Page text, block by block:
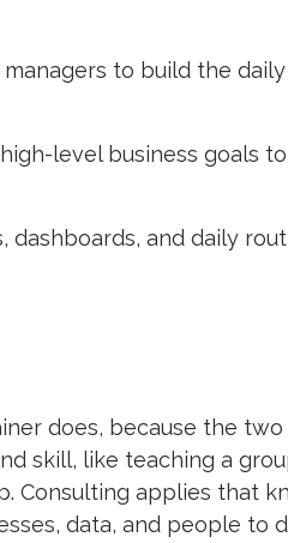
to build the
level business goals
dashboards, and daily
does, because the
skill, like teaching a
Consulting applies that
data, and people to